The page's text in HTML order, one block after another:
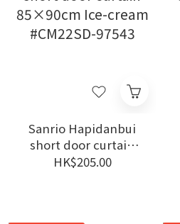
Sanrio Hapidanbui
short door curtain
85×90cm Ice-cream
HK$205.00